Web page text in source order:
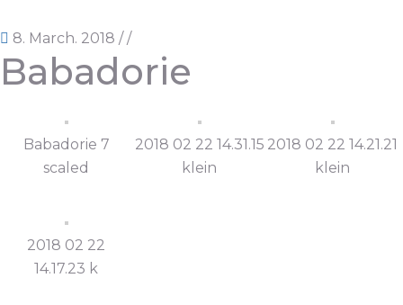
8. March. 2018 / /
Babadorie
Babadorie 7
scaled
2018 02 22 14.31.15
klein
2018 02 22 14.21.21
klein
2018 02 22
14.17.23 k